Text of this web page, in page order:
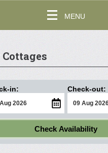
MENU
in: Check-out:
Check Availability